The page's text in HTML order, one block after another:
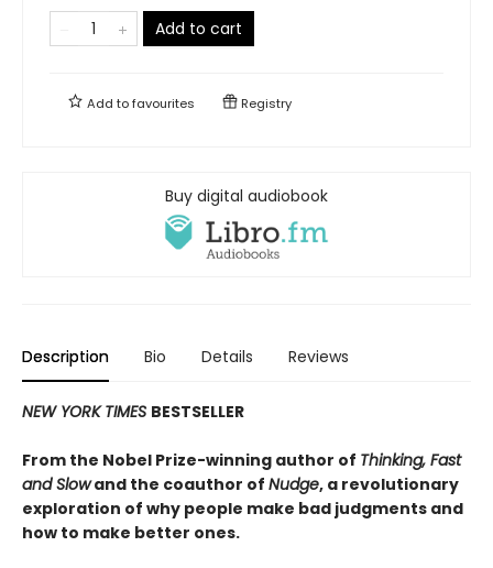
Add to cart
Add tofavourites Registry
Buy digital audiobook
Description Bio Details Reviews
NEW YORK TIMES BESTSELLER
From the Nobel Prize-winning author of Thinking, Fast
and Slowand the coauthor of Nudge, a revolutionary
exploration of why people make bad judgments and
how to make better ones.